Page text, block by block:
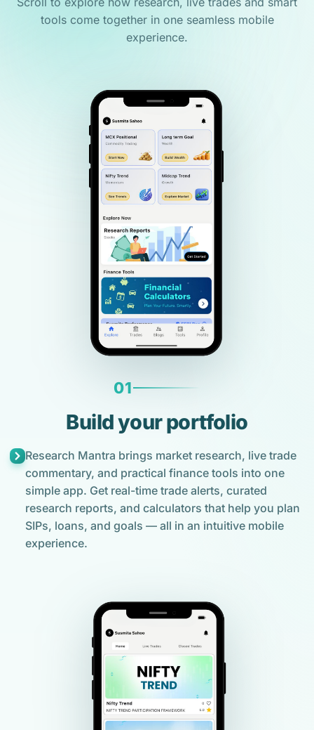
tools come together in one seamless mobile
experience.
01
Build your portfolio
Research Mantra brings market research, live trade
commentary, and practical finance tools into one
simple app. Get real-time trade alerts, curated
research reports, and calculators that help you plan
SIPs, loans, and goals — all in an intuitive mobile
experience.